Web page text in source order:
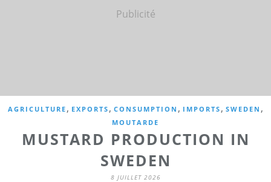
Publicité
AGRICULTURE , EXPORTS , CONSUMPTION , IMPORTS , SWEDEN ,
MOUTARDE
MUSTARD PRODUCTION IN
SWEDEN
8 JUILLET 2026